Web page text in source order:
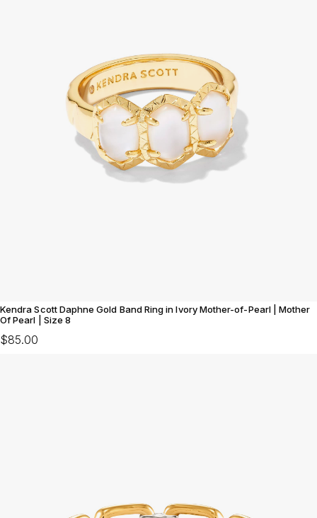
Kendra Scott Daphne Gold Band Ring in Ivory Mother-of-Pearl | Mother
Of Pearl | Size 8
$85.00